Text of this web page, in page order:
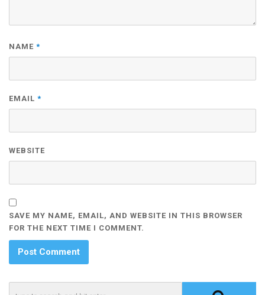
NAME *
EMAIL *
WEBSITE
SAVE MY NAME, EMAIL, AND WEBSITE IN THIS BROWSER
FOR THE NEXT TIME I COMMENT.